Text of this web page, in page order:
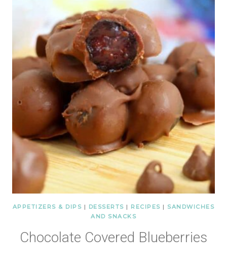
APPETIZERS & DIPS | DESSERTS | RECIPES | SANDWICHES
AND SNACKS
Chocolate Covered Blueberries